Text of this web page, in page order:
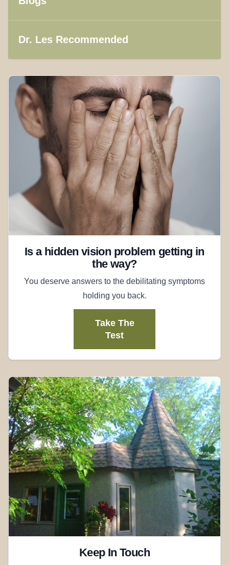
Dr. Les Recommended
Is a hidden vision problem getting in
the way?
You deserve answers to the debilitating symptoms
holding you back.
Take The
Test
Keep In Touch